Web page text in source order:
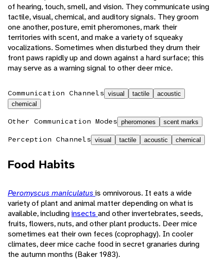
of hearing, touch, smell, and vision. They communicate using
tactile, visual, chemical, and auditory signals. They groom
one another, posture, emit pheromones, mark their
territories with scent, and make a variety of squeaky
vocalizations. Sometimes when disturbed they drum their
front paws rapidly up and down against a hard surface; this
may serve as a warning signal to other deer mice.
Communication Channels visual tactile
acoustic
chemical
Other Communication Modes pheromones scent marks
Perception Channels visual tactile acoustic chemical
Food Habits
Peromyscus maniculatus is omnivorous. It eats a wide
variety of plant and animal matter depending on what is
available, includinginsects and other invertebrates, seeds,
fruits, flowers, nuts, and other plant products. Deer mice
sometimes eat their own feces (coprophagy). In cooler
climates, deer mice cache food in secret granaries during
the autumn months (Baker 1983).